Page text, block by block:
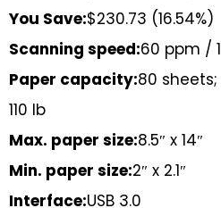
You Save:$230.73 (16.54%)
Scanning speed:60 ppm /
Paper capacity:80
110 lb
Max. paper size:8.5″ x 14″
Min. paper size:2″ x 2.1″
Interface:USB 3.0